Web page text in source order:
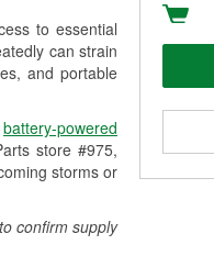
to essential
can strain
and portable
battery-powered
store #975,
storms or
confirm supply